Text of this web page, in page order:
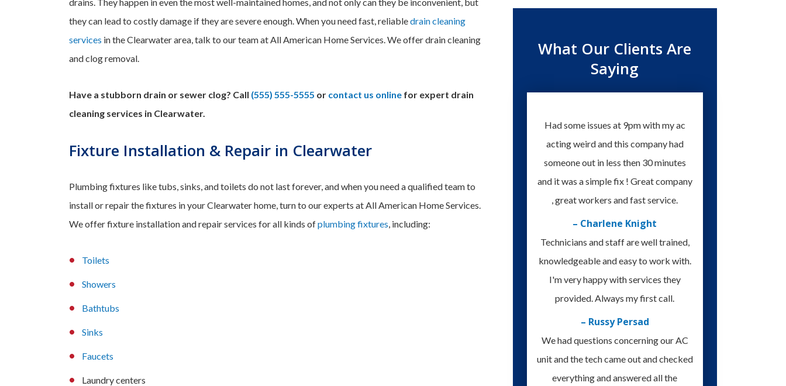
they can lead to costly damage if they are severe enough. When you need fast, reliabledrain cleaning
services in the Clearwater area, talk to our team at All American Home Services. We offer drain cleaning
and clog removal.
Have a stubborn drain or sewer clog? Call (555) 555-5555 or contact us online for expert drain
cleaning services in Clearwater.
Fixture Installation & Repair in Clearwater
Plumbing fixtures like tubs, sinks, and toilets do not last forever, and when you need a qualified team to
install or repair the fixtures in your Clearwater home, turn to our experts at All American Home Services.
We offer fixture installation and repair services for all kinds ofplumbing fixtures, including:
Toilets
Showers
Bathtubs
Sinks
Faucets
Laundry centers
What Our Clients Are
Saying
Had some issues at 9pm with my ac
acting weird and this company had
someone out in less then 30 minutes
and it was a simple fix ! Great company
, great workers and fast service.
– Charlene Knight
Technicians and staff are well trained,
knowledgeable and easy to work with.
I'm very happy with services they
provided. Always my first call.
– Russy Persad
We had questions concerning our AC
unit and the tech came out and checked
everything and answered all the